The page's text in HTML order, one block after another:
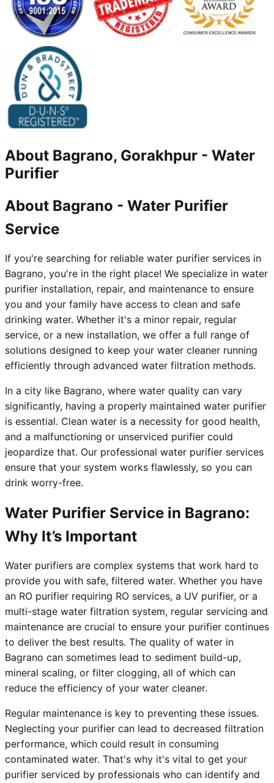
About Bagrano, Gorakhpur - Water
Purifier
About Bagrano - Water Purifier
Service
If you're searching for reliable water purifier services in
Bagrano, you're in the right place! We specialize in water
purifier installation, repair, and maintenance to ensure
you and your family have access to clean and safe
drinking water. Whether it's a minor repair, regular
service, or a new installation, we offer a full range of
solutions designed to keep your water cleaner running
efficiently through advanced water filtration methods.
In a city like Bagrano, where water quality can vary
significantly, having a properly maintained water purifier
is essential. Clean water is a necessity for good health,
and a malfunctioning or unserviced purifier could
jeopardize that. Our professional water purifier services
ensure that your system works flawlessly, so you can
drink worry-free.
Water Purifier Service in Bagrano:
Why It’s Important
Water purifiers are complex systems that work hard to
provide you with safe, filtered water. Whether you have
an RO purifier requiring RO services, a UV purifier, or a
multi-stage water filtration system, regular servicing and
maintenance are crucial to ensure your purifier continues
to deliver the best results. The quality of water in
Bagrano can sometimes lead to sediment build-up,
mineral scaling, or filter clogging, all of which can
reduce the efficiency of your water cleaner.
Regular maintenance is key to preventing these issues.
Neglecting your purifier can lead to decreased filtration
performance, which could result in consuming
contaminated water. That's why it's vital to get your
purifier serviced by professionals who can identify and